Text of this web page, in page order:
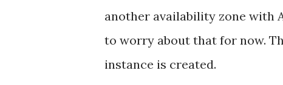
another availability zone with
to worry about that for now.
instance is created.